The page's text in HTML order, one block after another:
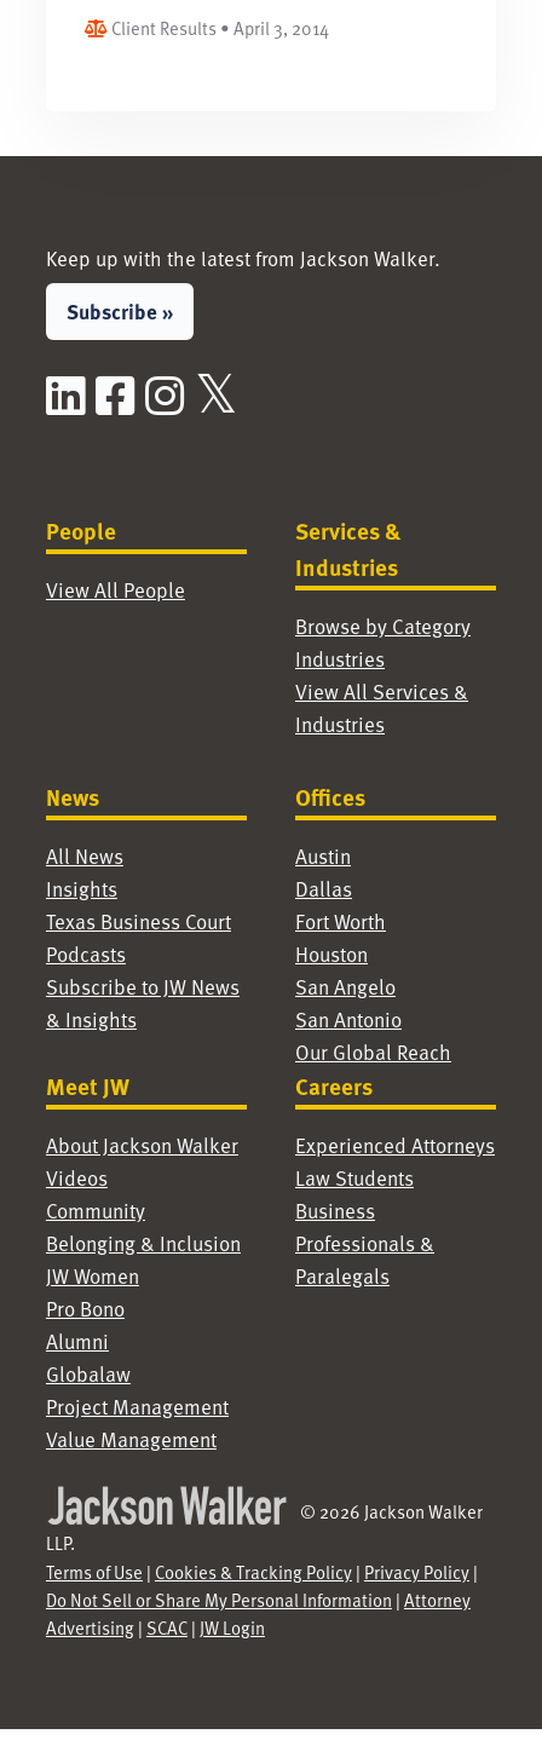
Client Results • April 3, 2014
Keep up with the latest from Jackson Walker.
Subscribe »
LinkedIn
Facebook
Instagram
People
View All People
Services &
Industries
Browse by Category
Industries
View All Services &
Industries
News
All News
Insights
Texas Business Court
Podcasts
Subscribe to JW News
& Insights
Offices
Austin
Dallas
Fort Worth
Houston
San Angelo
San Antonio
Our Global Reach
Meet JW
About Jackson Walker
Videos
Community
Belonging & Inclusion
JW Women
Pro Bono
Alumni
Globalaw
Project Management
Value Management
Careers
Experienced Attorneys
Law Students
Business
Professionals &
Paralegals
© 2026 Jackson Walker
LLP.
Terms of Use | Cookies & Tracking Policy| Privacy Policy|
Do Not Sell or Share My Personal Information |Attorney
Advertising| SCAC| JW Login